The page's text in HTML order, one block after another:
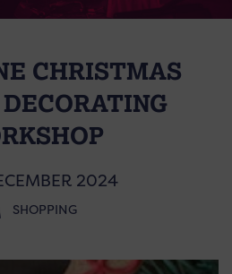
CHRISTMAS
2024
SHOPPING